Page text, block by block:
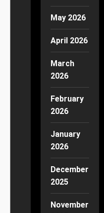
May 2026
April 2026
March
2026
February
2026
January
2026
December
2025
November